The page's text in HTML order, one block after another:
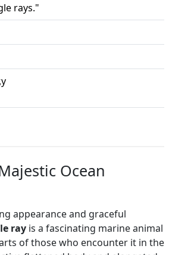
rays."
Ocean
appearance and graceful
ray is a fascinating marine animal
of those who encounter it in the